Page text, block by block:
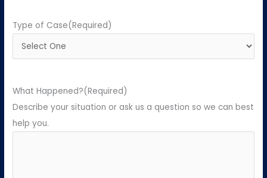
Type of Case(Required)
What Happened?(Required)
Describe your situation or ask us a question so we can best
help you.